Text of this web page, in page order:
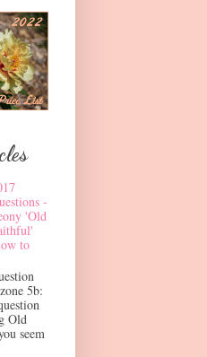
-
'Old
to
5b:
Old
seem